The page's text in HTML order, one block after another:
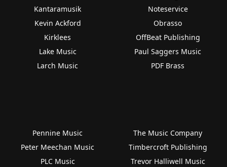
Kantaramusik
Kevin Ackford
Kirklees
Lake Music
Larch Music
Noteservice
Obrasso
OffBeat Publishing
Paul Saggers Music
PDF Brass
Pennine Music
Peter Meechan Music
PLC Music
The Music Company
Timbercroft Publishing
Trevor Halliwell Music